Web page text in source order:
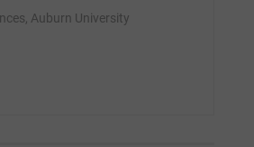
Auburn University